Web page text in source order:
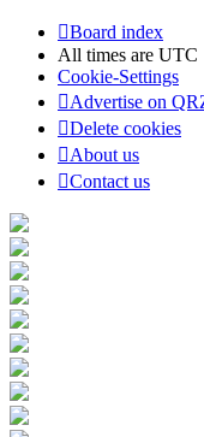
Board index
All times are UTC
Cookie-Settings
Advertise on
Delete cookies
About us
Contact us